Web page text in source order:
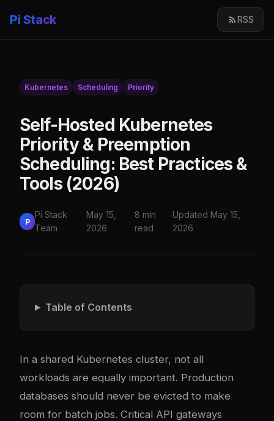
Pi Stack RSS
Kubernetes Scheduling Priority
Self-Hosted Kubernetes
Priority & Preemption
Scheduling: Best Practices &
Tools (2026)
P
Pi Stack
Team
May 15,
2026
8 min
read
Updated May 15,
2026
Table of Contents
In a shared Kubernetes cluster, not all
workloads are equally important. Production
databases should never be evicted to make
room for batch jobs. Critical API gateways